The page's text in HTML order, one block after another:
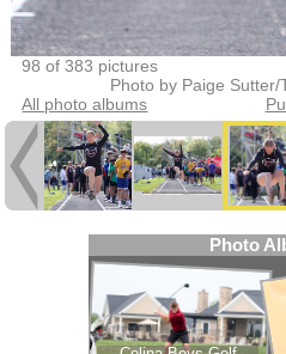
98 of 383 pictures
Photo by Paige
All photo albums